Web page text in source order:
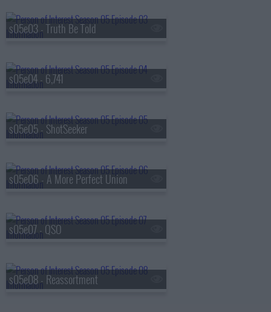
s05e03 - Truth Be Told
s05e04 - 6,741
s05e05 - ShotSeeker
s05e06 - A More Perfect Union
s05e07 - QSO
s05e08 - Reassortment